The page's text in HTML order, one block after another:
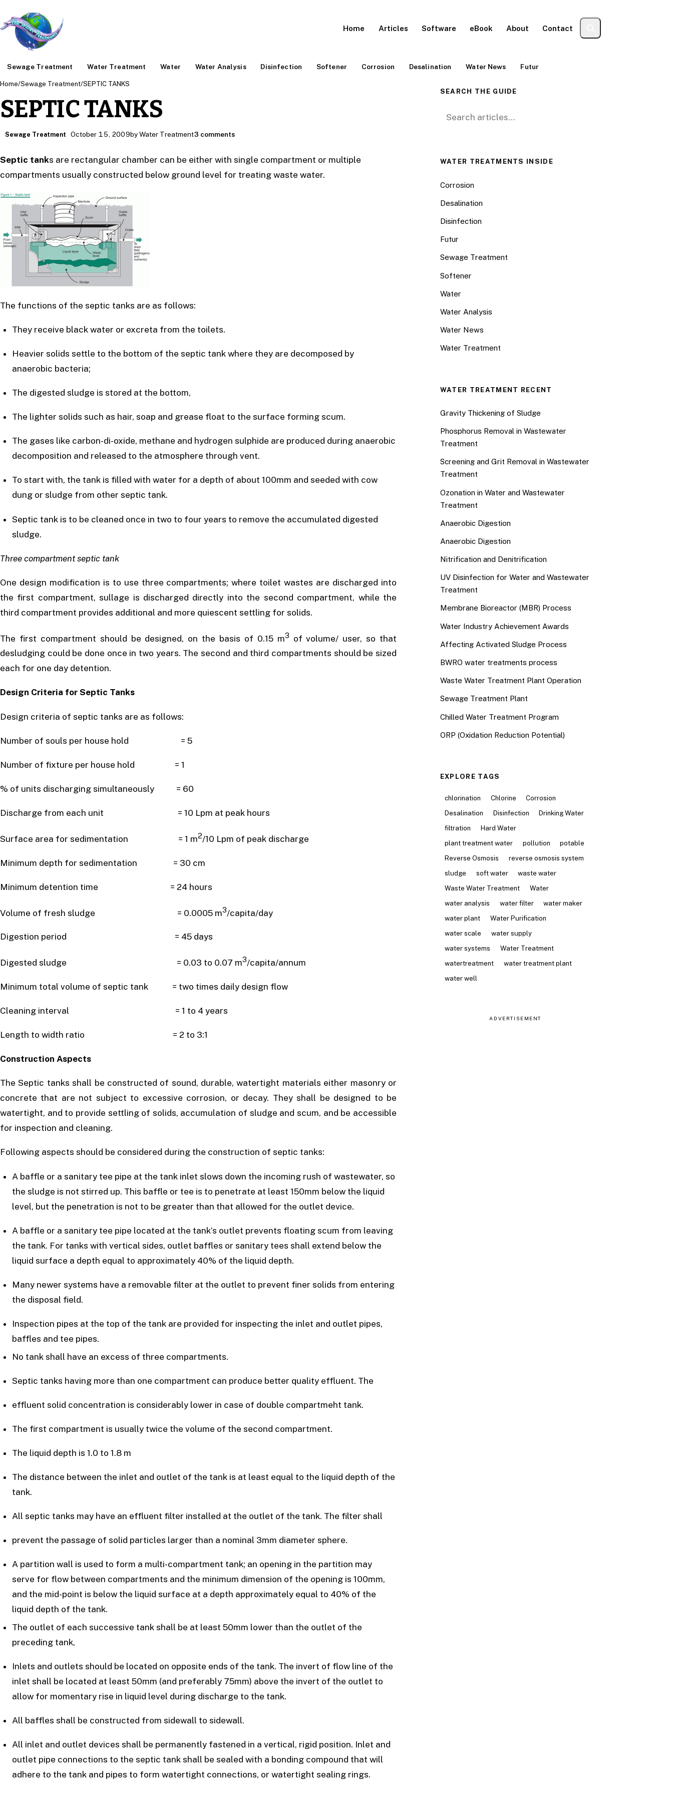
Home Articles Software eBook About Contact
Sewage Treatment Water Treatment Water Water Analysis Disinfection Softener Corrosion Desalination Water News Futur
Home/Sewage Treatment/SEPTIC TANKS
SEPTIC TANKS
Sewage Treatment October 15, 2009by Water Treatment3 comments
Septic tanks are rectangular chamber can be either with single compartment or multiple
compartments usually constructed below ground level for treating waste water.
The functions of the septic tanks are as follows:
They receive black water or excreta from the toilets.
Heavier solids settle to the bottom of the septic tank where they are decomposed by
anaerobic bacteria;
The digested sludge is stored at the bottom,
The lighter solids such as hair, soap and grease float to the surface forming scum.
The gases like carbon-di-oxide, methane and hydrogen sulphide are produced during anaerobic
decomposition and released to the atmosphere through vent.
To start with, the tank is filled with water for a depth of about 100mm and seeded with cow
dung or sludge from other septic tank.
Septic tank is to be cleaned once in two to four years to remove the accumulated digested
sludge.
Three compartment septic tank
One design modification is to use three compartments; where toilet wastes are discharged into
the first compartment, sullage is discharged directly into the second compartment, while the
third compartment provides additional and more quiescent settling for solids.
The first compartment should be designed, on the basis of 0.15 m3 of volume/ user, so that
desludging could be done once in two years. The second and third compartments should be sized
each for one day detention.
Design Criteria for Septic Tanks
Design criteria of septic tanks are as follows:
Number of souls per house hold = 5
Number of fixture per house hold = 1
% of units discharging simultaneously = 60
Discharge from each unit = 10 Lpm at peak hours
Surface area for sedimentation = 1 m2/10 Lpm of peak discharge
Minimum depth for sedimentation = 30 cm
Minimum detention time = 24 hours
Volume of fresh sludge = 0.0005 m3/capita/day
Digestion period = 45 days
Digested sludge = 0.03 to 0.07 m3/capita/annum
Minimum total volume of septic tank = two times daily design flow
Cleaning interval = 1 to 4 years
Length to width ratio = 2 to 3:1
Construction Aspects
The Septic tanks shall be constructed of sound, durable, watertight materials either masonry or
concrete that are not subject to excessive corrosion, or decay. They shall be designed to be
watertight, and to provide settling of solids, accumulation of sludge and scum, and be accessible
for inspection and cleaning.
Following aspects should be considered during the construction of septic tanks:
A baffle or a sanitary tee pipe at the tank inlet slows down the incoming rush of wastewater, so
the sludge is not stirred up. This baffle or tee is to penetrate at least 150mm below the liquid
level, but the penetration is not to be greater than that allowed for the outlet device.
A baffle or a sanitary tee pipe located at the tank’s outlet prevents floating scum from leaving
the tank. For tanks with vertical sides, outlet baffles or sanitary tees shall extend below the
liquid surface a depth equal to approximately 40% of the liquid depth.
Many newer systems have a removable filter at the outlet to prevent finer solids from entering
the disposal field.
Inspection pipes at the top of the tank are provided for inspecting the inlet and outlet pipes,
baffles and tee pipes.
No tank shall have an excess of three compartments.
Septic tanks having more than one compartment can produce better quality effluent. The
effluent solid concentration is considerably lower in case of double compartmeht tank.
The first compartment is usually twice the volume of the second compartment.
The liquid depth is 1.0 to 1.8 m
The distance between the inlet and outlet of the tank is at least equal to the liquid depth of the
tank.
All septic tanks may have an effluent filter installed at the outlet of the tank. The filter shall
prevent the passage of solid particles larger than a nominal 3mm diameter sphere.
A partition wall is used to form a multi-compartment tank; an opening in the partition may
serve for flow between compartments and the minimum dimension of the opening is 100mm,
and the mid-point is below the liquid surface at a depth approximately equal to 40% of the
liquid depth of the tank.
The outlet of each successive tank shall be at least 50mm lower than the outlet of the
preceding tank,
Inlets and outlets should be located on opposite ends of the tank. The invert of flow line of the
inlet shall be located at least 50mm (and preferably 75mm) above the invert of the outlet to
allow for momentary rise in liquid level during discharge to the tank.
All baffles shall be constructed from sidewall to sidewall.
All inlet and outlet devices shall be permanently fastened in a vertical, rigid position. Inlet and
outlet pipe connections to the septic tank shall be sealed with a bonding compound that will
adhere to the tank and pipes to form watertight connections, or watertight sealing rings.
SEARCH THE GUIDE
Search for:
WATER TREATMENTS INSIDE
Corrosion
Desalination
Disinfection
Futur
Sewage Treatment
Softener
Water
Water Analysis
Water News
Water Treatment
WATER TREATMENT RECENT
Gravity Thickening of Sludge
Phosphorus Removal in Wastewater
Treatment
Screening and Grit Removal in Wastewater
Treatment
Ozonation in Water and Wastewater
Treatment
Anaerobic Digestion
Anaerobic Digestion
Nitrification and Denitrification
UV Disinfection for Water and Wastewater
Treatment
Membrane Bioreactor (MBR) Process
Water Industry Achievement Awards
Affecting Activated Sludge Process
BWRO water treatments process
Waste Water Treatment Plant Operation
Sewage Treatment Plant
Chilled Water Treatment Program
ORP (Oxidation Reduction Potential)
EXPLORE TAGS
chlorination Chlorine
Corrosion
Desalination
Disinfection
Drinking Water
filtration
Hard Water
plant treatment water
pollution
potable
Reverse Osmosis
reverse osmosis system
sludge
soft water
waste water
Waste Water Treatment
Water
water analysis
water filter
water maker
water plant
Water Purification
water scale
water supply
water systems
Water Treatment
watertreatment
water treatment plant
water well
ADVERTISEMENT